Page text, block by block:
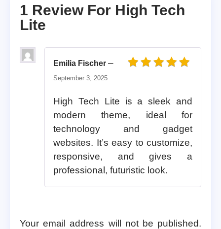
1 Review For High Tech
Lite
Emilia Fischer –
September 3, 2025
High Tech Lite is a sleek and
modern theme, ideal for
technology and gadget
websites. It’s easy to customize,
responsive, and gives a
professional, futuristic look.
Your email address will not be published.